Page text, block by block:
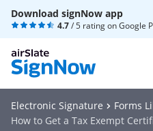
Download signNow app
4.7/ 5 rating onGoogle
Electronic Signature
Forms
How to Get a Tax Exempt